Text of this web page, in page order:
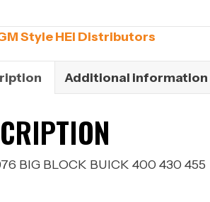
Style HEI Distributors
Additional information
BIG BLOCK BUICK 400 430 455